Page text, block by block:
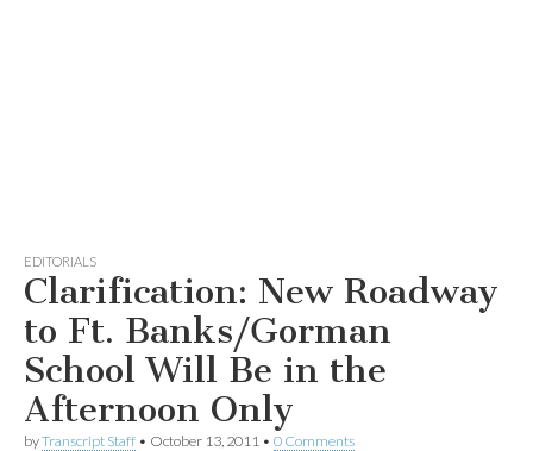
EDITORIALS
Clarification: New Roadway
to Ft. Banks/Gorman
School Will Be in the
Afternoon Only
byTranscript Staff • October 13, 2011 • 0 Comments